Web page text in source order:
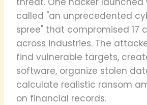
called "an unprecedented
spree" that compromised 17
across industries. The
find vulnerable targets,
software, organize stolen
calculate realistic ransom
on financial records.